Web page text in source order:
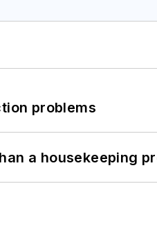
problems
a housekeeping